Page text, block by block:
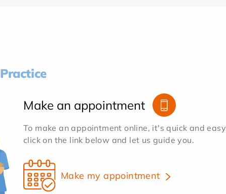
Practice
Make an appointment
To make an appointment online, it's quick and easy
click on the link below and let us guide you.
Make my appointment